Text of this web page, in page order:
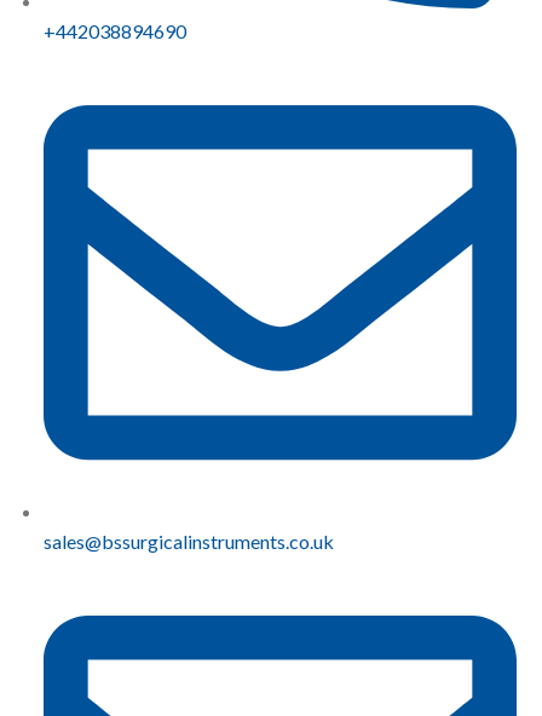
+442038894690
sales@bssurgicalinstruments.co.uk